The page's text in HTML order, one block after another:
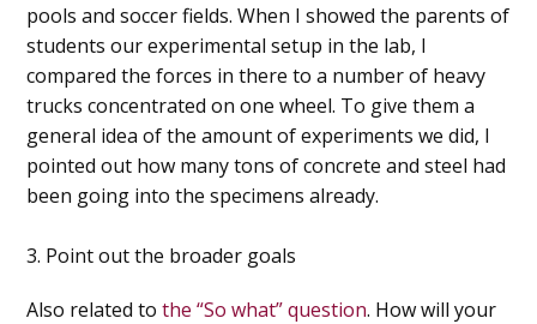
pools and soccer fields. When I showed the parents of
students our experimental setup in the lab, I
compared the forces in there to a number of heavy
trucks concentrated on one wheel. To give them a
general idea of the amount of experiments we did, I
pointed out how many tons of concrete and steel had
been going into the specimens already.
3. Point out the broader goals
Also related tothe “So what” question. How will your